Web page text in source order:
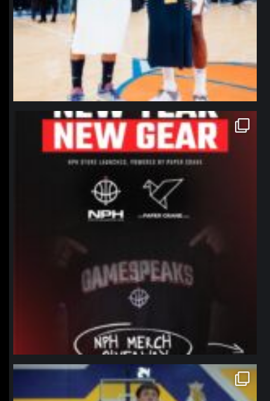
northpolehoops
Jan 12
northpolehoops
Jan 11